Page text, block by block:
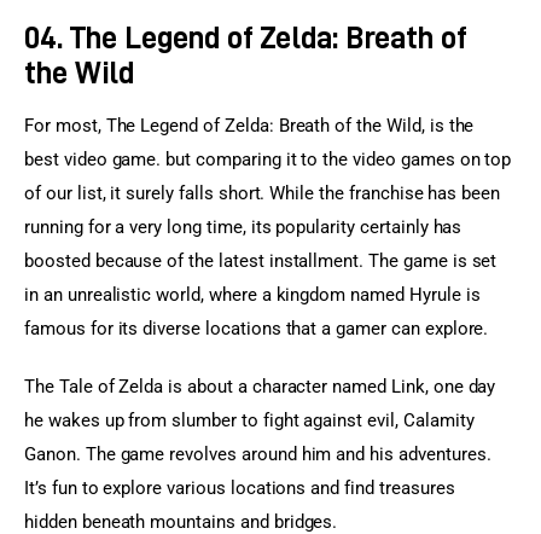
04. The Legend of Zelda: Breath of
the Wild
For most, The Legend of Zelda: Breath of the Wild, is the
best video game. but comparing it to the video games on top
of our list, it surely falls short. While the franchise has been
running for a very long time, its popularity certainly has
boosted because of the latest installment. The game is set
in an unrealistic world, where a kingdom named Hyrule is
famous for its diverse locations that a gamer can explore.
The Tale of Zelda is about a character named Link, one day
he wakes up from slumber to fight against evil, Calamity
Ganon. The game revolves around him and his adventures.
It’s fun to explore various locations and find treasures
hidden beneath mountains and bridges.